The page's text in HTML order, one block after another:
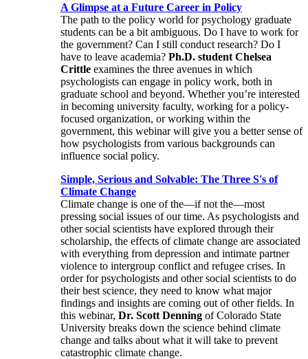
A Glimpse at a Future Career in Policy
The path to the policy world for psychology graduate
students can be a bit ambiguous. Do I have to work for
the government? Can I still conduct research? Do I
have to leave academia? Ph.D. student Chelsea
Crittle examines the three avenues in which
psychologists can engage in policy work, both in
graduate school and beyond. Whether you’re interested
in becoming university faculty, working for a policy-
focused organization, or working within the
government, this webinar will give you a better sense of
how psychologists from various backgrounds can
influence social policy.
Simple, Serious and Solvable: The Three S's of
Climate Change
Climate change is one of the—if not the—most
pressing social issues of our time. As psychologists and
other social scientists have explored through their
scholarship, the effects of climate change are associated
with everything from depression and intimate partner
violence to intergroup conflict and refugee crises. In
order for psychologists and other social scientists to do
their best science, they need to know what major
findings and insights are coming out of other fields. In
this webinar, Dr. Scott Denning of Colorado State
University breaks down the science behind climate
change and talks about what it will take to prevent
catastrophic climate change.